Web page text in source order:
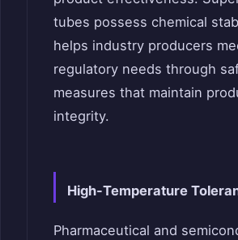
tubes possess chemical
helps industry producers
regulatory needs through
measures that maintain
integrity.
High-Temperature
Pharmaceutical and